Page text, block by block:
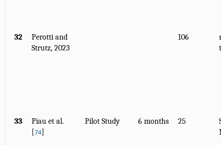
32
Perotti and
Strutz, 2023
106
33
Piau et al.
[74]
Pilot Study 6 months 25